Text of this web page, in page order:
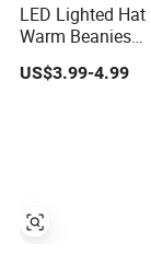
LED Lighted Hat
Warm Beanies
Fishing Running
US$3.99-4.99